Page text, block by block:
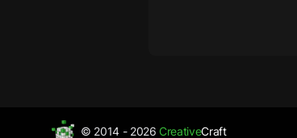
© 2014 - 2026CreativeCraft